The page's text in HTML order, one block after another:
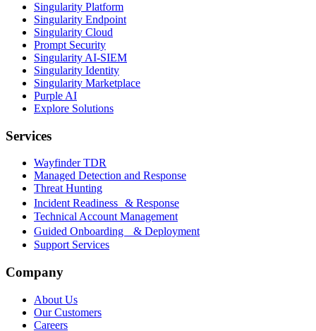
Singularity Platform
Singularity Endpoint
Singularity Cloud
Prompt Security
Singularity AI-SIEM
Singularity Identity
Singularity Marketplace
Purple AI
Explore Solutions
Services
Wayfinder TDR
Managed Detection and Response
Threat Hunting
Incident Readiness & Response
Technical Account Management
Guided Onboarding & Deployment
Support Services
Company
About Us
Our Customers
Careers